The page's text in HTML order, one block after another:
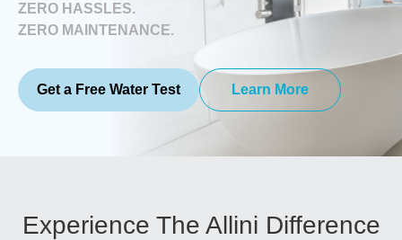
ZERO HASSLES.
ZERO MAINTENANCE.
Get a Free Water Test Learn More
Experience The Allini Difference